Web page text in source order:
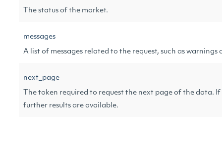
The status of the market.
messages
A list of messages related to the request, such as warnings
next_page
The token required to request the next page of the data. If
further results are available.